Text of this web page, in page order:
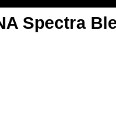
Spectra